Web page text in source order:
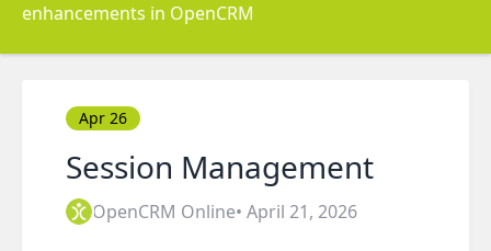
enhancements in OpenCRM
Apr 26
Session Management
OpenCRM Online• April 21, 2026